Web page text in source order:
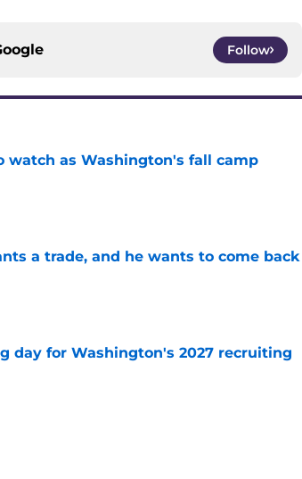
Follow
watch as Washington's fall camp
a trade, and he wants to come back
day for Washington's 2027 recruiting